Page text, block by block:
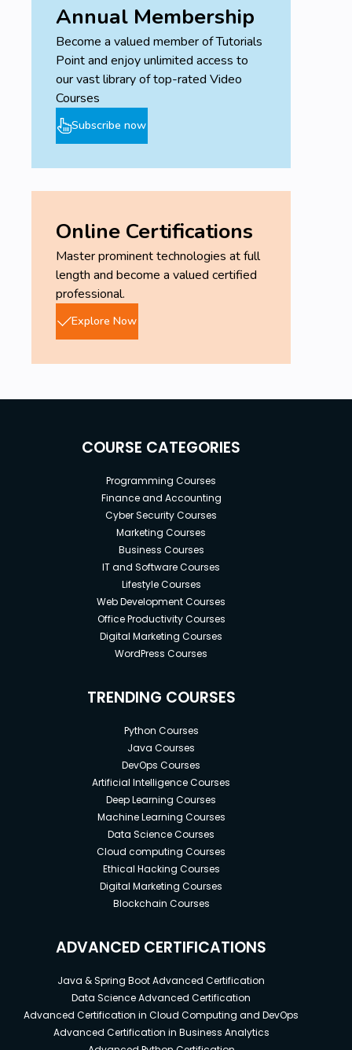
Annual Membership
Become a valued member of Tutorials
Point and enjoy unlimited access to
our vast library of top-rated Video
Courses
Subscribe now
Online Certifications
Master prominent technologies at full
length and become a valued certified
professional.
Explore Now
COURSE CATEGORIES
Programming Courses
Finance and Accounting
Cyber Security Courses
Marketing Courses
Business Courses
IT and Software Courses
Lifestyle Courses
Web Development Courses
Office Productivity Courses
Digital Marketing Courses
WordPress Courses
TRENDING COURSES
Python Courses
Java Courses
DevOps Courses
Artificial Intelligence Courses
Deep Learning Courses
Machine Learning Courses
Data Science Courses
Cloud computing Courses
Ethical Hacking Courses
Digital Marketing Courses
Blockchain Courses
ADVANCED CERTIFICATIONS
Java & Spring Boot Advanced Certification
Data Science Advanced Certification
Advanced Certification in Cloud Computing and DevOps
Advanced Certification in Business Analytics